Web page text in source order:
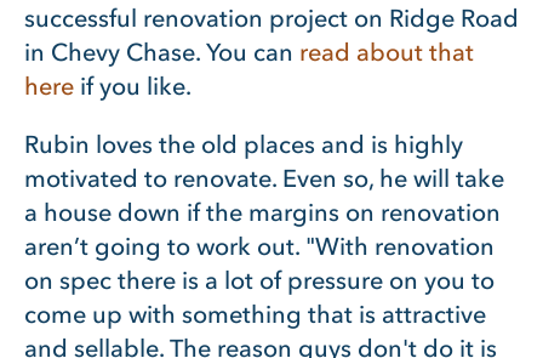
successful renovation project on Ridge Road
in Chevy Chase. You can read about that
here if you like.
Rubin loves the old places and is highly
motivated to renovate. Even so, he will take
a house down if the margins on renovation
aren’t going to work out. "With renovation
on spec there is a lot of pressure on you to
come up with something that is attractive
and sellable. The reason guys don't do it is